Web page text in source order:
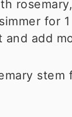
for
and add
stem